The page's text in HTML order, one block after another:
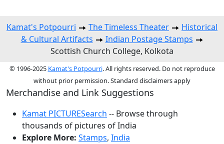
Kamat's Potpourri The Timeless Theater
Historical
& Cultural Artifacts
Indian Postage Stamps
Scottish Church College, Kolkota
© 1996-2025 Kamat's Potpourri. All rights reserved. Do not reproduce
without prior permission. Standard disclaimers apply
Merchandise and Link Suggestions
Kamat PICTURESearch -- Browse through
thousands of pictures of India
Explore More: Stamps, India